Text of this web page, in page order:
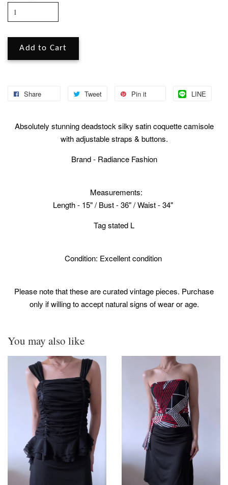
Add to Cart
Share Tweet Pin it LINE
Absolutely stunning deadstock silky satin coquette camisole
with adjustable straps & buttons.
Brand - Radiance Fashion
Measurements:
Length - 15" / Bust - 36" / Waist - 34"
Tag stated L
Condition: Excellent condition
Please note that these are curated vintage pieces. Purchase
only if willing to accept natural signs of wear or age.
You may also like